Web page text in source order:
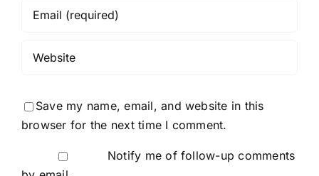
Save my name, email, and website in this
browser for the next time I comment.
Notify me of follow-up comments